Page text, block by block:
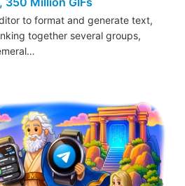
to format and generate text,
together several groups,